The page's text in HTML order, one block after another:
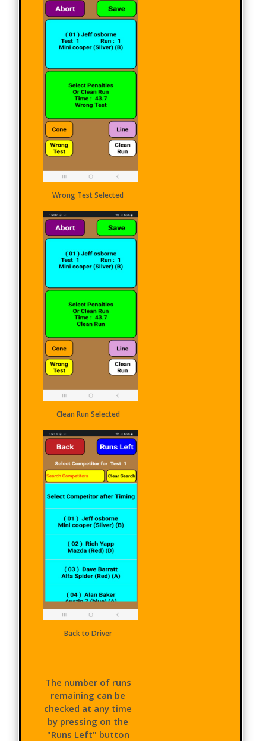
Wrong Test Selected
Clean Run Selected
Back to Driver
The number of runs
remaining can be
checked at any time
by pressing on the
"Runs Left" button